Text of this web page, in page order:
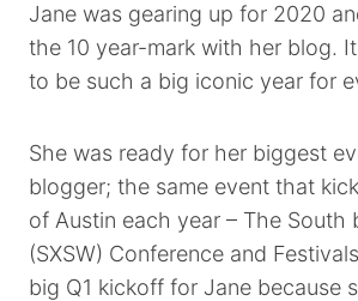
Jane was gearing up for 2020
the 10 year-mark with her blog.
to be such a big iconic year for
She was ready for her biggest
blogger; the same event that
of Austin each year – The South
(SXSW) Conference and
big Q1 kickoff for Jane because